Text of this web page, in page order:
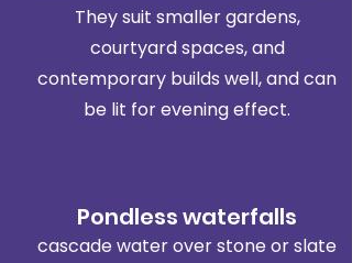
They suit smaller gardens,
courtyard spaces, and
contemporary builds well, and can
be lit for evening effect.
Pondless waterfalls
cascade water over stone or slate